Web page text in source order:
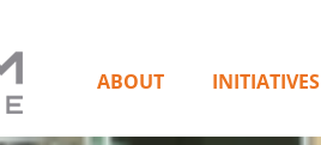
ABOUT INITIATIVES